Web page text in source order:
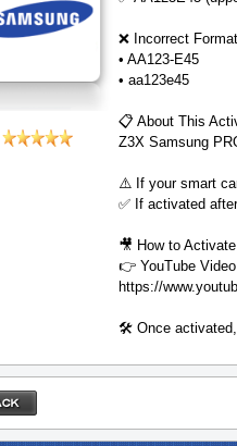
❌ Incorrect
• AA123-E45
• aa123e45
📋 About This
Z3X Samsung
⚠️ If your smart
✅ If activated
🎥 How to
👉 YouTube
https://
🛠️ Once activated,